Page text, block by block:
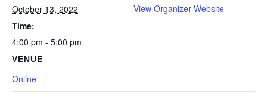
October 13, 2022
Time:
4:00 pm - 5:00 pm
VENUE
Online
View Organizer Website